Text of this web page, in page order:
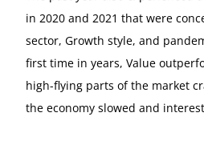
in 2020 and 2021 that were
sector, Growth style, and
first time in years, Value
high-flying parts of the market
the economy slowed and